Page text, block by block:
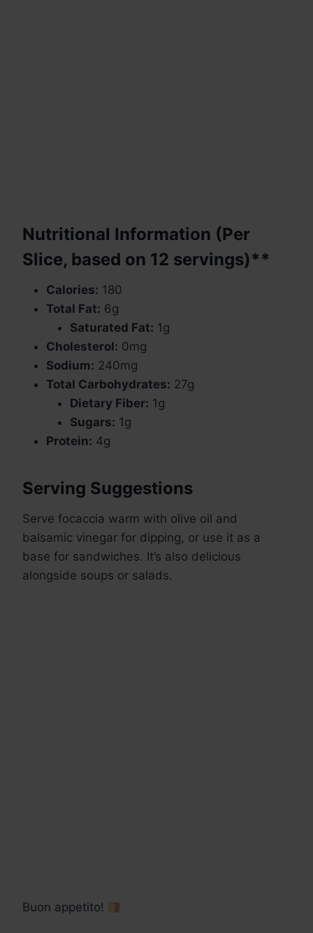
Nutritional Information (Per
Slice, based on 12 servings)**
Calories: 180
Total Fat: 6g
Saturated Fat: 1g
Cholesterol: 0mg
Sodium: 240mg
Total Carbohydrates: 27g
Dietary Fiber: 1g
Sugars: 1g
Protein: 4g
Serving Suggestions
Serve focaccia warm with olive oil and
balsamic vinegar for dipping, or use it as a
base for sandwiches. It’s also delicious
alongside soups or salads.
Buon appetito!